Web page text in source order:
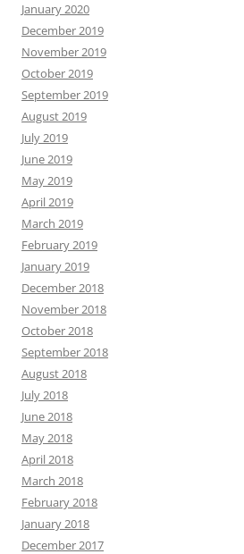
January 2020
December 2019
November 2019
October 2019
September 2019
August 2019
July 2019
June 2019
May 2019
April 2019
March 2019
February 2019
January 2019
December 2018
November 2018
October 2018
September 2018
August 2018
July 2018
June 2018
May 2018
April 2018
March 2018
February 2018
January 2018
December 2017